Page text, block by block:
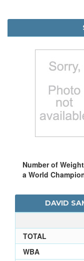
Number of
a World
DAVID
TOTAL
WBA